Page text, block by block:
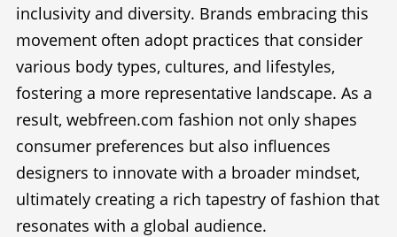
inclusivity and diversity. Brands embracing this
movement often adopt practices that consider
various body types, cultures, and lifestyles,
fostering a more representative landscape. As a
result, webfreen.com fashion not only shapes
consumer preferences but also influences
designers to innovate with a broader mindset,
ultimately creating a rich tapestry of fashion that
resonates with a global audience.